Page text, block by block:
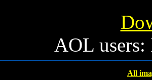
AOL
All